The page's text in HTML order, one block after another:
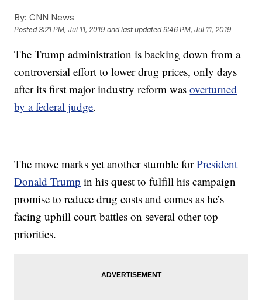
By: CNN News
Posted3:21 PM, Jul 11, 2019 and last updated 9:46 PM, Jul 11, 2019
The Trump administration is backing down from a
controversial effort to lower drug prices, only days
after its first major industry reform wasoverturned
by a federal judge.
The move marks yet another stumble forPresident
Donald Trump in his quest to fulfill his campaign
promise to reduce drug costs and comes as he’s
facing uphill court battles on several other top
priorities.